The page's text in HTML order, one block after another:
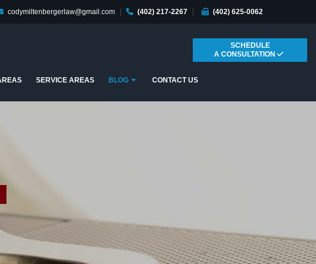
codymiltenbergerlaw@gmail.com | (402) 217-2267 | (402) 625-0062
SERVICE AREAS BLOG Submenu
CONTACT US
SCHEDULE
A CONSULTATION